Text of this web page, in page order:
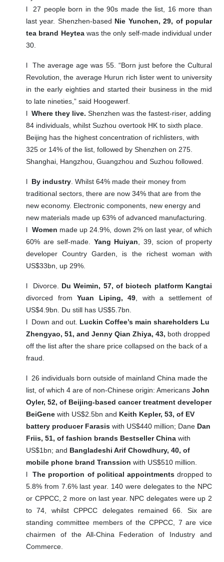
l
27 people born in the 90s made the list, 16 more than
last year. Shenzhen-based Nie Yunchen, 29, of popular
tea brand Heyteawas the only self-made individual under
30.
l
The average age was 55. “Born just before the Cultural
Revolution, the average Hurun rich lister went to university
in the early eighties and started their business in the mid
to late nineties,” said Hoogewerf.
l Where they live. Shenzhen was the fastest-riser, adding
84 individuals, whilst Suzhou overtook HK to sixth place.
Beijing has the highest concentration of richlisters, with
325 or 14% of the list, followed by Shenzhen on 275.
Shanghai, Hangzhou, Guangzhou and Suzhou followed.
l By industry. Whilst 64% made their money from
traditional sectors, there are now 34% that are from the
new economy. Electronic components, new energy and
new materials made up 63% of advanced manufacturing.
l Women made up 24.9%, down 2% on last year, of which
60% are self-made. Yang Huiyan, 39, scion of property
developer Country Garden, is the richest woman with
US$33bn, up 29%.
l Divorce. Du Weimin, 57, of biotech platform Kangtai
divorced from Yuan Liping, 49, with a settlement of
US$4.9bn. Du still has US$5.7bn.
l Down and out. Luckin Coffee’s main shareholders Lu
Zhengyao, 51, and Jenny Qian Zhiya, 43, both dropped
off the list after the share price collapsed on the back of a
fraud.
l 26 individuals born outside of mainland China made the
list, of which 4 are of non-Chinese origin: Americans John
Oyler, 52, of Beijing-based cancer treatment developer
BeiGene with US$2.5bn and Keith Kepler, 53, of EV
battery producer Farasis with US$440 million; Dane Dan
Friis, 51, of fashion brands Bestseller China with
US$1bn; and Bangladeshi Arif Chowdhury, 40, of
mobile phone brand Transsion with US$510 million.
l
The proportion of political appointmentsdropped to
5.8% from 7.6% last year. 140 were delegates to the NPC
or CPPCC, 2 more on last year. NPC delegates were up 2
to 74, whilst CPPCC delegates remained 66. Six are
standing committee members of the CPPCC, 7 are vice
chairmen of the All-China Federation of Industry and
Commerce.